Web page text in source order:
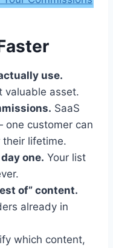
use.
valuable asset.
SaaS
customer can
lifetime.
one. Your list
of” content.
already in
which content,